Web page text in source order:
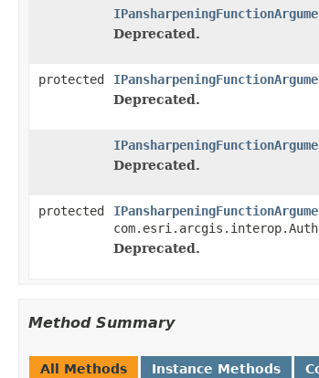
Deprecated.
protected
Deprecated.
Deprecated.
protected
Deprecated.
Method Summary
All Methods Instance Methods